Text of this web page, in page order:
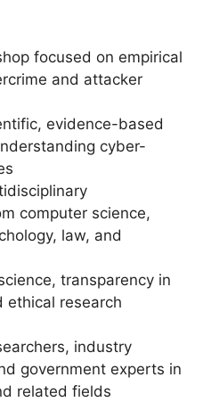
focused on empirical
and attacker
evidence-based
cyber-
computer science,
law, and
transparency in
ethical research
industry
government experts in
related fields